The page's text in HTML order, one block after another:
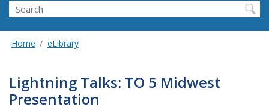
Search
Home eLibrary
Lightning Talks: TO 5 Midwest
Presentation